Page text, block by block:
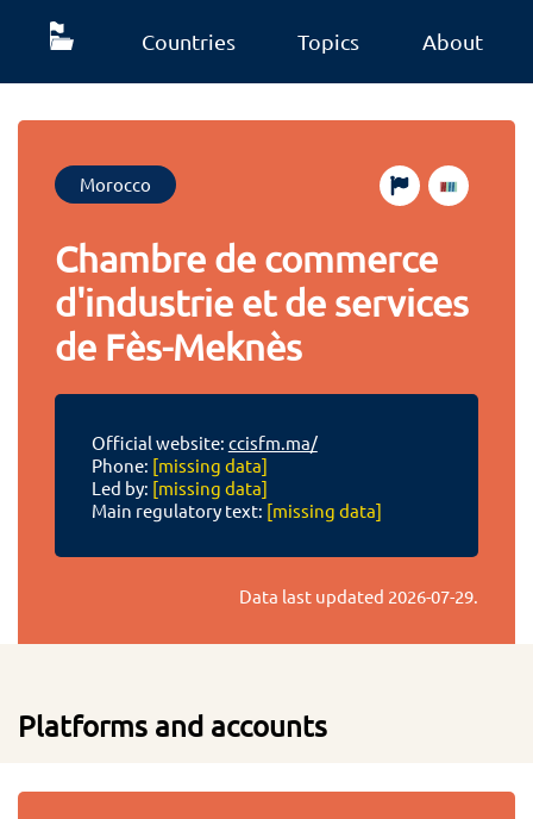
Countries Topics About
Morocco
Chambre de commerce
d'industrie et de services
de Fès-Meknès
Official website: ccisfm.ma/
Phone: [missing data]
Led by: [missing data]
Main regulatory text: [missing data]
Data last updated 2026-07-29.
Platforms and accounts